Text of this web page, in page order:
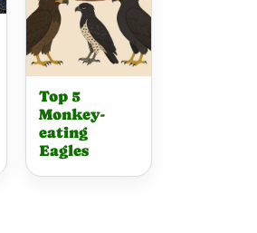
Top 5
Monkey-
eating
Eagles